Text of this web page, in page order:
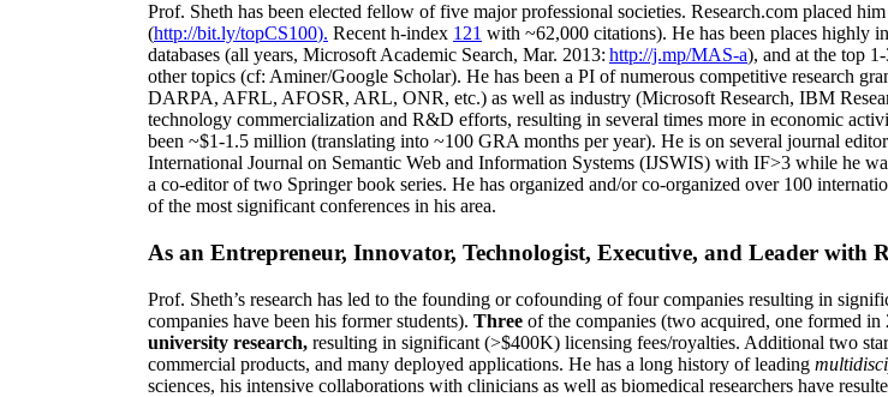
Prof. Sheth has been elected fellow offive major professional societies. Research.com placed
(http://bit.ly/topCS100). Recent h-index 121 with ~62,000 citations). He has been places highly
databases (all years, Microsoft Academic Search, Mar. 2013: http://j.mp/MAS-a), and at the top
other topics (cf: Aminer/Google Scholar). He has been a PI ofnumerous competitive research
DARPA, AFRL, AFOSR, ARL, ONR, etc.) as well as industry (Microsoft Research, IBM
technology commercialization and R&D efforts, resulting in several times more in economic
been ~$1-1.5 million (translating into ~100 GRA months per year). He is on several journal
International Journal on Semantic Web and Information Systems (IJSWIS) with IF>3 while he
a co-editor of two Springer book series. He has organized and/or co-organized over 100
of the most significant conferences in his area.
As an Entrepreneur, Innovator, Technologist, Executive, and Leader with
Prof. Sheth’s research has led to the founding or cofounding of four companies resulting in
companies have been his former students). Three of the companies (two acquired, one formed
university research, resulting in significant (>$400K) licensing fees/royalties. Additional two
commercial products, and many deployed applications. He has a long history of leading
sciences, his intensive collaborations with clinicians as well as biomedical researchers have